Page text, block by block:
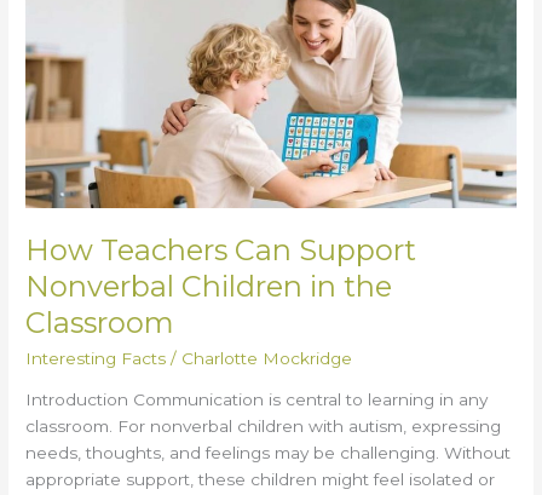
How Teachers Can Support
Nonverbal Children in the
Classroom
Interesting Facts / Charlotte Mockridge
Introduction Communication is central to learning in any
classroom. For nonverbal children with autism, expressing
needs, thoughts, and feelings may be challenging. Without
appropriate support, these children might feel isolated or
Support
Nonverbal
Children
in
Classroom